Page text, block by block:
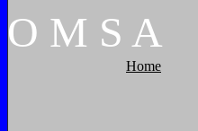
O M S A
Home